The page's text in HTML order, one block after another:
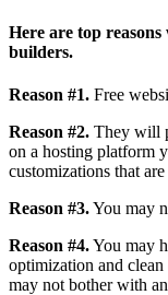
Here are top
builders.
Reason #1. Free
Reason #2. They will
on a hosting platform
customizations that
Reason #3.You may
Reason #4.You may
optimization and
may not bother with